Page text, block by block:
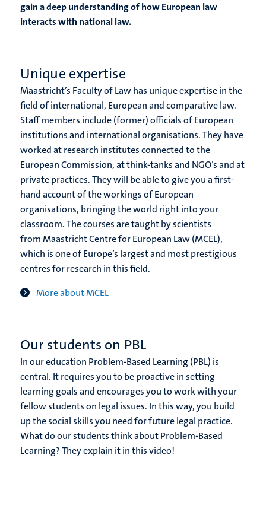
gain a deep understanding of how European law
interacts with national law.
Unique expertise
Maastricht’s Faculty of Law has unique expertise in the
field of international, European and comparative law.
Staff members include (former) officials of European
institutions and international organisations. They have
worked at research institutes connected to the
European Commission, at think-tanks and NGO’s and at
private practices. They will be able to give you a first-
hand account of the workings of European
organisations, bringing the world right into your
classroom. The courses are taught by scientists
from Maastricht Centre for European Law (MCEL),
which is one of Europe’s largest and most prestigious
centres for research in this field.
More about MCEL
Our students on PBL
In our education Problem-Based Learning (PBL) is
central. It requires you to be proactive in setting
learning goals and encourages you to work with your
fellow students on legal issues. In this way, you build
up the social skills you need for future legal practice.
What do our students think about Problem-Based
Learning? They explain it in this video!